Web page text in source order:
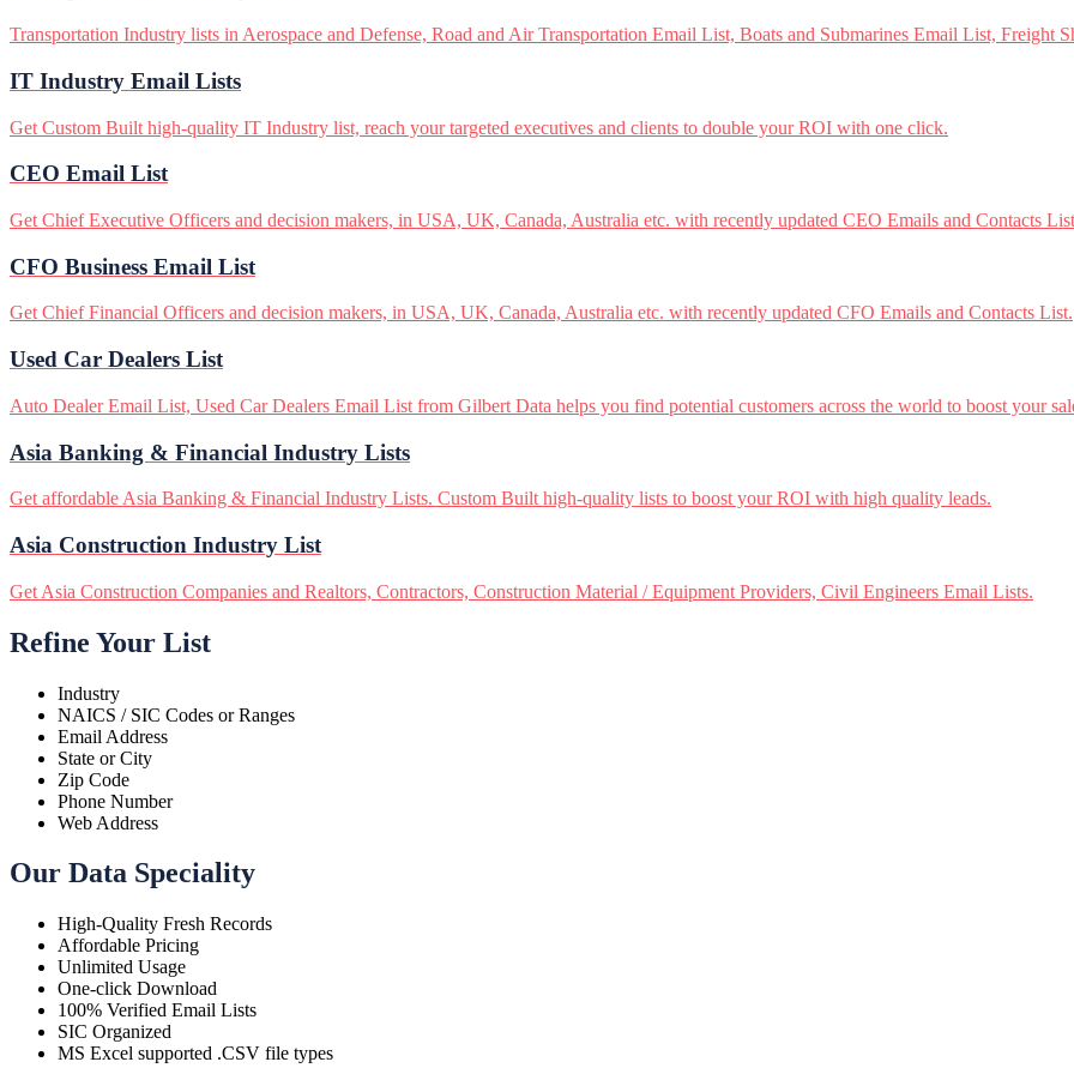
Transportation Industry lists in Aerospace and Defense, Road and Air Transportation Email List, Boats and Submarines Email List, Freight
IT Industry Email Lists
Get Custom Built high-quality IT Industry list, reach your targeted executives and clients to double your ROI with one click.
CEO Email List
Get Chief Executive Officers and decision makers, in USA, UK, Canada, Australia etc. with recently updated CEO Emails and Contacts
CFO Business Email List
Get Chief Financial Officers and decision makers, in USA, UK, Canada, Australia etc. with recently updated CFO Emails and Contacts List.
Used Car Dealers List
Auto Dealer Email List, Used Car Dealers Email List from Gilbert Data helps you find potential customers across the world to boost your
Asia Banking & Financial Industry Lists
Get affordable Asia Banking & Financial Industry Lists. Custom Built high-quality lists to boost your ROI with high quality leads.
Asia Construction Industry List
Get Asia Construction Companies and Realtors, Contractors, Construction Material / Equipment Providers, Civil Engineers Email Lists.
Refine Your List
Industry
NAICS / SIC Codes or Ranges
Email Address
State or City
Zip Code
Phone Number
Web Address
Our Data Speciality
High-Quality Fresh Records
Affordable Pricing
Unlimited Usage
One-click Download
100% Verified Email Lists
SIC Organized
MS Excel supported .CSV file types